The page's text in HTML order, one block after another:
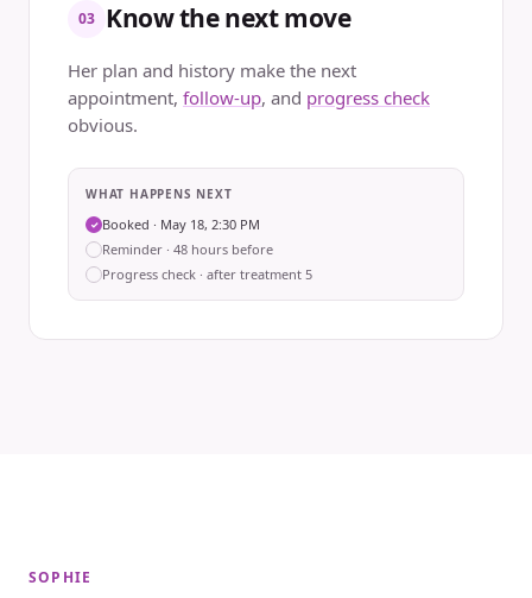
03 Know the next move
Her plan and history make the next
appointment, follow-up, and progress check
obvious.
WHAT HAPPENS NEXT
✓ Booked · May 18, 2:30 PM
Reminder · 48 hours before
Progress check · after treatment 5
SOPHIE